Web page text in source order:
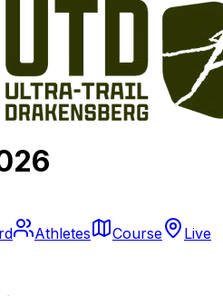
Athletes Course
Live